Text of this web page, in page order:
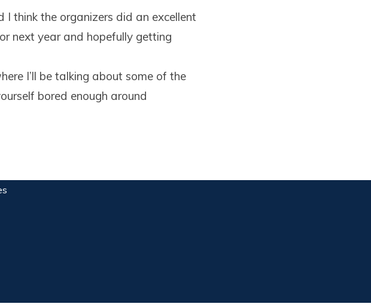
I think the organizers did an excellent
next year and hopefully getting
I’ll be talking about some of the
bored enough around